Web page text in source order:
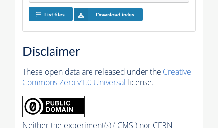
List files Download index
Disclaimer
These open data are released under the Creative
Commons Zero v1.0 Universal license.
Neither the experiment(s) ( CMS ) nor CERN